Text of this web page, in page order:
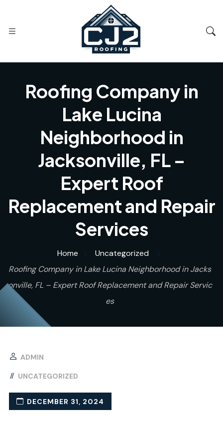
Roofing Company in
Lake Lucina
Neighborhood in
Jacksonville, FL –
Expert Roof
Replacement and Repair
Services
Home
Uncategorized
Roofing Company in Lake Lucina Neighborhood in Jacks
onville, FL – Expert Roof Replacement and Repair Servic
es
ADMIN
UNCATEGORIZED
DECEMBER 31, 2024